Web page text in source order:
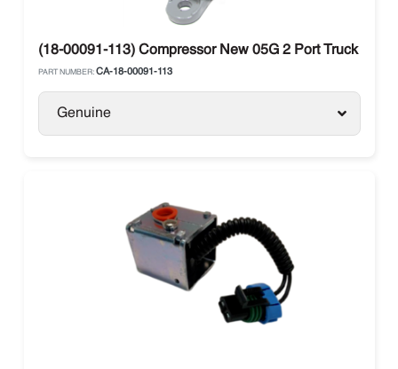
(18-00091-113) Compressor New 05G 2 Port Truck
PART NUMBER: CA-18-00091-113
Genuine